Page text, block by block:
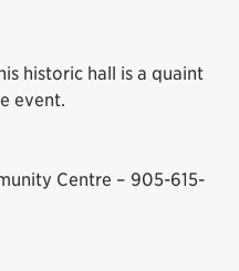
historic hall is a quaint
event.
Centre – 905-615-